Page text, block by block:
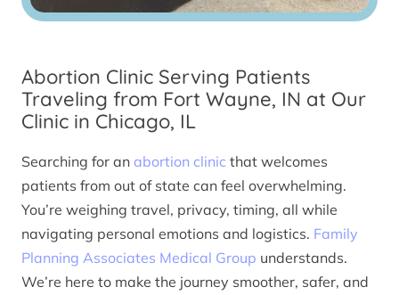
Abortion Clinic Serving Patients
Traveling from Fort Wayne, IN at Our
Clinic in Chicago, IL
Searching for an abortion clinic that welcomes
patients from out of state can feel overwhelming.
You’re weighing travel, privacy, timing, all while
navigating personal emotions and logistics. Family
Planning Associates Medical Group understands.
We’re here to make the journey smoother, safer, and